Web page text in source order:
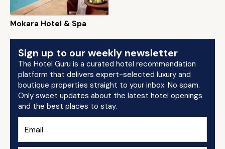
Mokara Hotel & Spa
Sign up to our weekly newsletter
The Hotel Guru is a curated hotel recommendation
platform that delivers expert-selected luxury and
boutique properties straight to your inbox. No spam.
Only sweet updates about the latest hotel openings
and the best places to stay.